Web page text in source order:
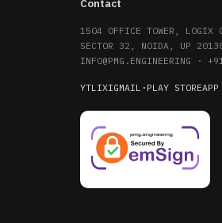
Contact
1504 OFFICE TOWER, LOGIX
SECTOR 32, NOIDA, UP
INFO@PMG.ENGINEERING ·
YTLIXIGMAIL · PLAY STOREAPP